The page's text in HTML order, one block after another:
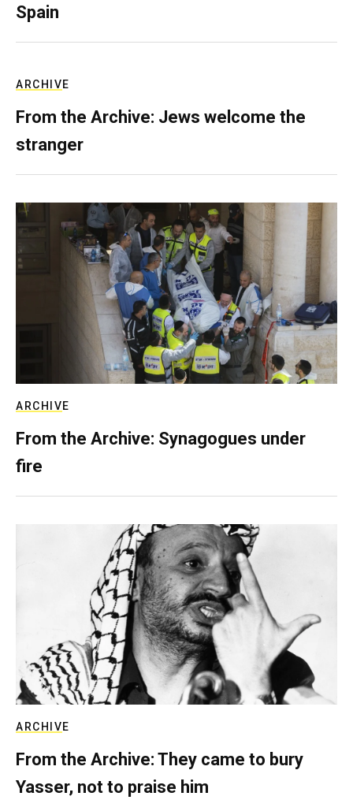
Spain
ARCHIVE
From the Archive: Jews welcome the
stranger
ARCHIVE
From the Archive: Synagogues under
fire
ARCHIVE
From the Archive: They came to bury
Yasser, not to praise him